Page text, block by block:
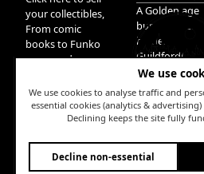
We use
We use cookies to analyse traffic and
essential cookies (analytics & advertising)
Declining keeps the site fully
Decline non-essential
your collectibles,
From comic
books to Funko
pops, and
We take it all.
A Golden age
bundle of
hidden in
Guildford!
W